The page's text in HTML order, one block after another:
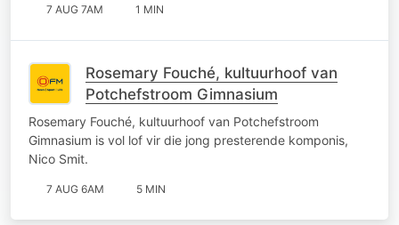
7 AUG 7AM 1 MIN
Rosemary Fouché, kultuurhoof van
Potchefstroom Gimnasium
Rosemary Fouché, kultuurhoof van Potchefstroom
Gimnasium is vol lof vir die jong presterende komponis,
Nico Smit.
7 AUG 6AM 5 MIN